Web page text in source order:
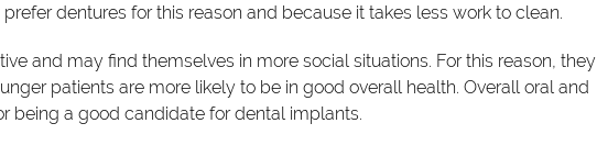
dentures for this reason and because it takes less work to clean.
and may find themselves in more social situations. For this reason, they
patients are more likely to be in good overall health. Overall oral and
being a good candidate for dental implants.